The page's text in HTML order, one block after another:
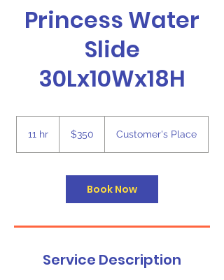
Princess Water
Slide
30Lx10Wx18H
11 hr1
dollars$350 Customer's Place
Book Now
Service Description